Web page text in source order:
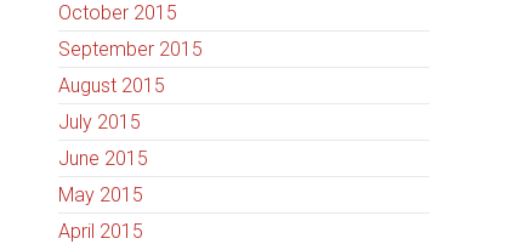
October 2015
September 2015
August 2015
July 2015
June 2015
May 2015
April 2015